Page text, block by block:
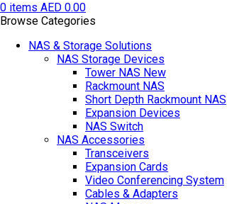
0 items AED 0.00
Browse Categories
NAS & Storage Solutions
NAS Storage Devices
Tower NAS New
Rackmount NAS
Short Depth Rackmount NAS
Expansion Devices
NAS Switch
NAS Accessories
Transceivers
Expansion Cards
Video Conferencing System
Cables & Adapters